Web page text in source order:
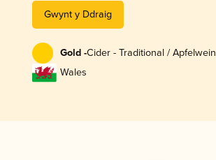
Gwynt y Ddraig
Gold -Cider - Traditional / Apfelwein
Wales